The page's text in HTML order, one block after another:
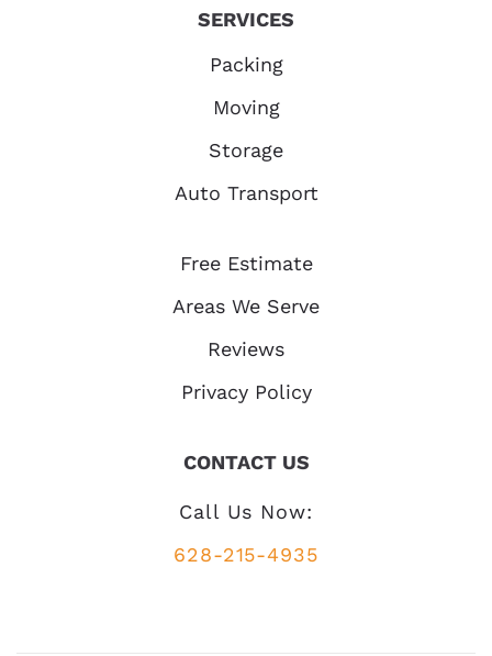
SERVICES
Packing
Moving
Storage
Auto Transport
Free Estimate
Areas We Serve
Reviews
Privacy Policy
CONTACT US
Call Us Now:
628-215-4935